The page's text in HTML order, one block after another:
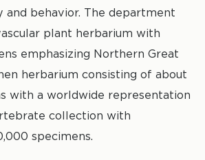
and behavior. The department
plant herbarium with
emphasizing Northern Great
herbarium consisting of about
with a worldwide representation
collection with
specimens.